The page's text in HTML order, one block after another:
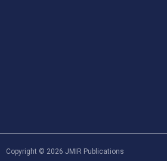
Copyright © 2026 JMIR Publications